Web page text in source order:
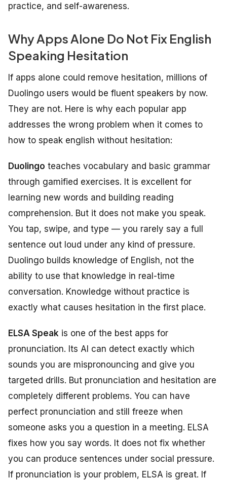
practice, and self-awareness.
Why Apps Alone Do Not Fix English
Speaking Hesitation
If apps alone could remove hesitation, millions of
Duolingo users would be fluent speakers by now.
They are not. Here is why each popular app
addresses the wrong problem when it comes to
how to speak english without hesitation:
Duolingo teaches vocabulary and basic grammar
through gamified exercises. It is excellent for
learning new words and building reading
comprehension. But it does not make you speak.
You tap, swipe, and type — you rarely say a full
sentence out loud under any kind of pressure.
Duolingo builds knowledge of English, not the
ability to use that knowledge in real-time
conversation. Knowledge without practice is
exactly what causes hesitation in the first place.
ELSA Speak is one of the best apps for
pronunciation. Its AI can detect exactly which
sounds you are mispronouncing and give you
targeted drills. But pronunciation and hesitation are
completely different problems. You can have
perfect pronunciation and still freeze when
someone asks you a question in a meeting. ELSA
fixes how you say words. It does not fix whether
you can produce sentences under social pressure.
If pronunciation is your problem, ELSA is great. If